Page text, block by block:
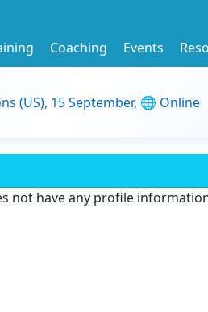
Coaching Events
(US), 15 September, 🌐 Online
not have any profile